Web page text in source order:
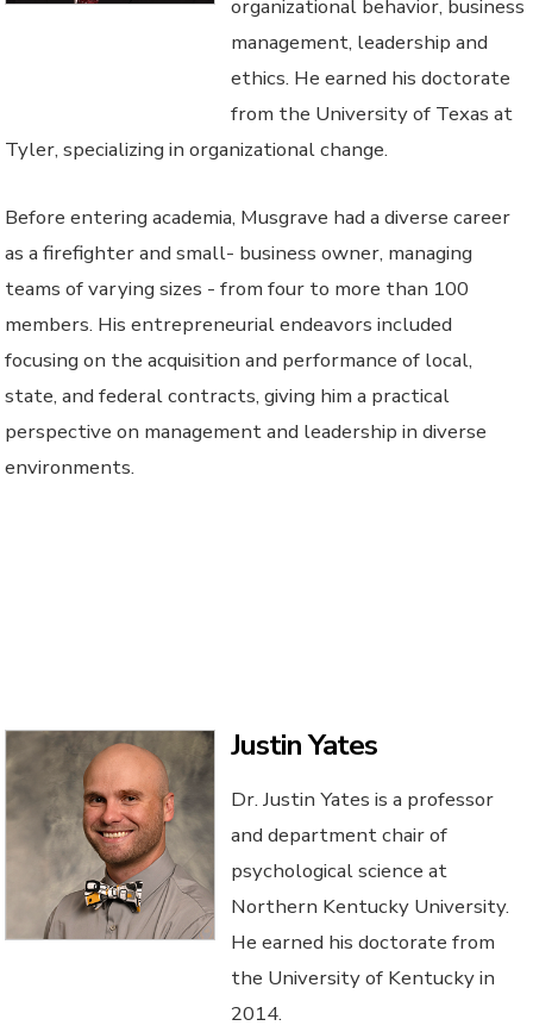
organizational behavior, business
management, leadership and
ethics. He earned his doctorate
from the University of Texas at
Tyler, specializing in organizational change.
Before entering academia, Musgrave had a diverse career
as a firefighter and small- business owner, managing
teams of varying sizes - from four to more than 100
members. His entrepreneurial endeavors included
focusing on the acquisition and performance of local,
state, and federal contracts, giving him a practical
perspective on management and leadership in diverse
environments.
Justin Yates
Dr. Justin Yates is a professor
and department chair of
psychological science at
Northern Kentucky University.
He earned his doctorate from
the University of Kentucky in
2014.